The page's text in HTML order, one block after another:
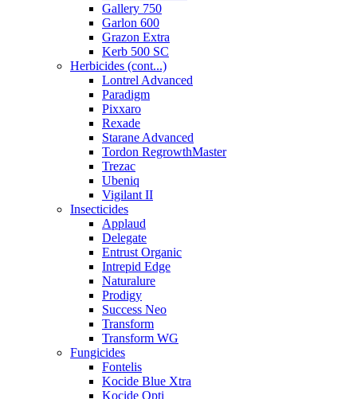
Gallery 750
Garlon 600
Grazon Extra
Kerb 500 SC
Herbicides (cont...)
Lontrel Advanced
Paradigm
Pixxaro
Rexade
Starane Advanced
Tordon RegrowthMaster
Trezac
Ubeniq
Vigilant II
Insecticides
Applaud
Delegate
Entrust Organic
Intrepid Edge
Naturalure
Prodigy
Success Neo
Transform
Transform WG
Fungicides
Fontelis
Kocide Blue Xtra
Kocide Opti